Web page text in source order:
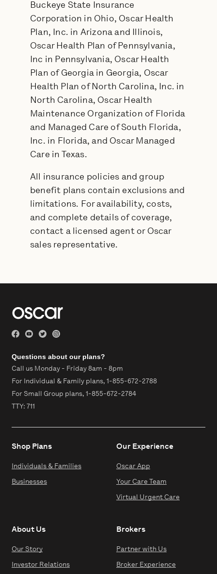
Buckeye State Insurance
Corporation in Ohio, Oscar Health
Plan, Inc. in Arizona and Illinois,
Oscar Health Plan of Pennsylvania,
Inc in Pennsylvania, Oscar Health
Plan of Georgia in Georgia, Oscar
Health Plan of North Carolina, Inc. in
North Carolina, Oscar Health
Maintenance Organization of Florida
and Managed Care of South Florida,
Inc. in Florida, and Oscar Managed
Care in Texas.
All insurance policies and group
benefit plans contain exclusions and
limitations. For availability, costs,
and complete details of coverage,
contact a licensed agent or Oscar
sales representative.
Questions about our plans?
Call us Monday - Friday 8am - 8pm
For Individual & Family plans, 1-855-672-2788
For Small Group plans, 1-855-672-2784
TTY: 711
Shop Plans
Individuals & Families
Businesses
Our Experience
Oscar App
Your Care Team
Virtual Urgent Care
About Us
Our Story
Investor Relations
Brokers
Partner with Us
Broker Experience